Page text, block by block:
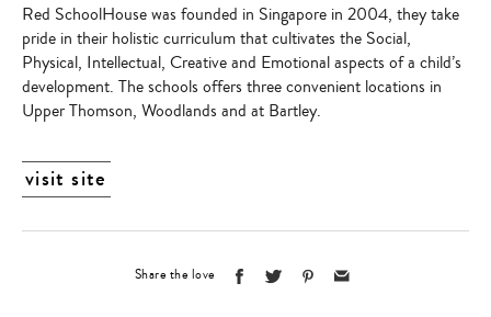
Red SchoolHouse was founded in Singapore in 2004, they take
pride in their holistic curriculum that cultivates the Social,
Physical, Intellectual, Creative and Emotional aspects of a child’s
development. The schools offers three convenient locations in
Upper Thomson, Woodlands and at Bartley.
visit site
Share the love